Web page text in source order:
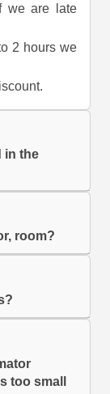
we are late
2 hours we
in the
room?
too small